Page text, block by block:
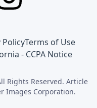
PolicyTerms of Use
- CCPA Notice
Rights Reserved. Article
Images Corporation.